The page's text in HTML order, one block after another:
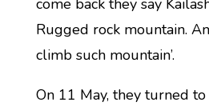
come back they say
Rugged rock mountain.
climb such mountain’.
On 11 May, they turned